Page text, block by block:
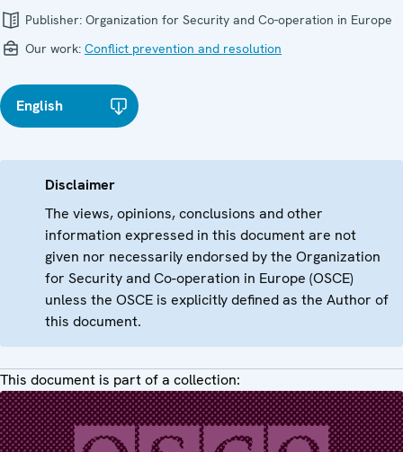
Publisher: Organization for Security and Co-operation in Europe
Our work: Conflict prevention and resolution
English
Disclaimer
The views, opinions, conclusions and other
information expressed in this document are not
given nor necessarily endorsed by the Organization
for Security and Co-operation in Europe (OSCE)
unless the OSCE is explicitly defined as the Author of
this document.
This document is part of a collection: